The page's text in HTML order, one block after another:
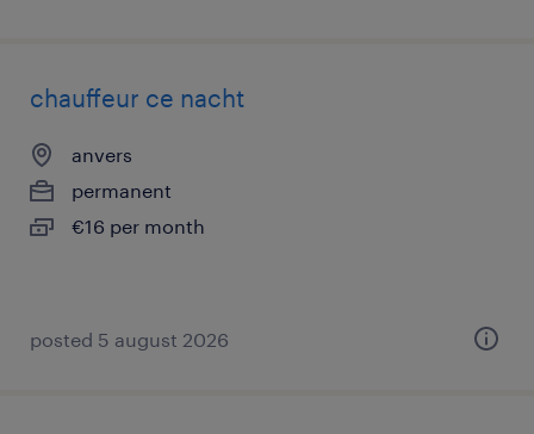
chauffeur ce nacht
anvers
permanent
€16 per month
posted 5 august 2026